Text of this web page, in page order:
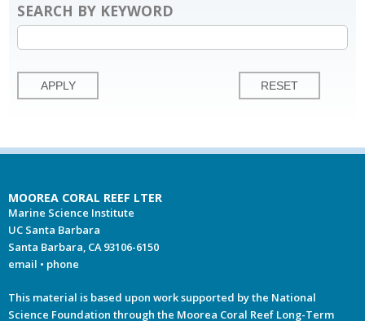
SEARCH BY KEYWORD
MOOREA CORAL REEF LTER
Marine Science Institute
UC Santa Barbara
Santa Barbara, CA 93106-6150
email • phone
This material is based upon work supported by the National
Science Foundation through the Moorea Coral Reef Long-Term